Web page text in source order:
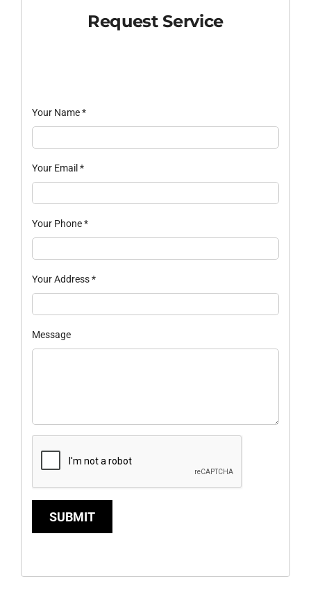
Request Service
Your Name*
Your Email *
Your Phone*
Your Address*
Message
SUBMIT